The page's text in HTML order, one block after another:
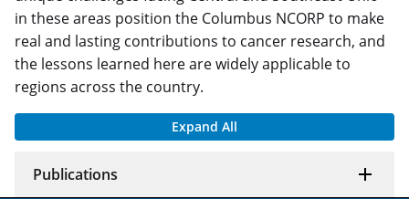
in these areas position the Columbus NCORP to make
real and lasting contributions to cancer research, and
the lessons learned here are widely applicable to
regions across the country.
Expand All
Publications